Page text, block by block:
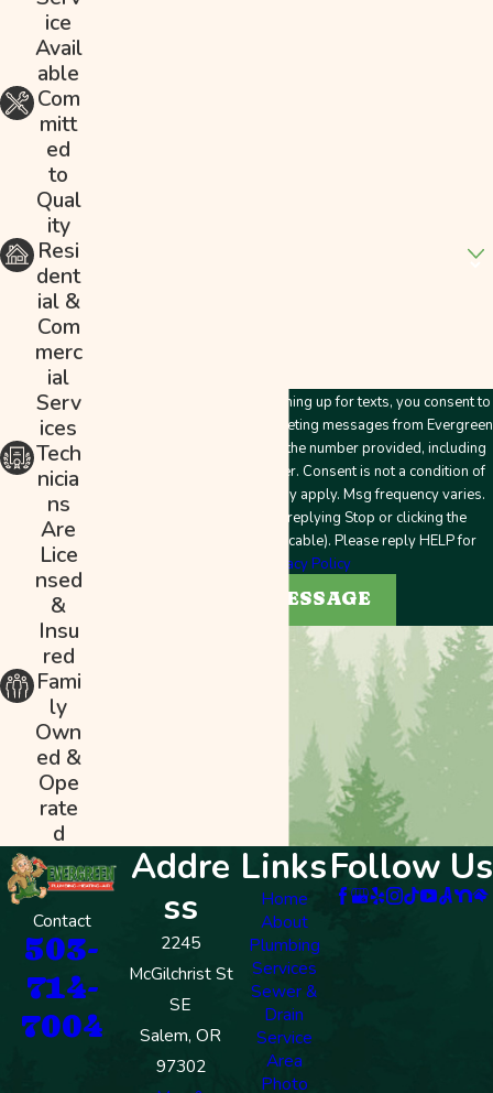
By submitting this form and signing up for texts, you consent to
receive customer care and marketing messages from Evergreen
Plumbing & Mechanical LLC at the number provided, including
messages sent by an autodialer. Consent is not a condition of
purchase. Msg & data rates may apply. Msg frequency varies.
Unsubscribe at any time by replying Stop or clicking the
unsubscribe link (where applicable). Please reply HELP for
Privacy Policy
SEND MESSAGE
ice
Avail
able
Com
mitt
ed
to
Qual
ity
Resi
dent
ial &
Com
merc
ial
Serv
ices
Tech
nicia
ns
Are
Lice
nsed
&
Insu
red
Fami
ly
Own
ed &
Ope
rate
d
Contact
503-
714-
7004
Addre
ss
2245
McGilchrist St
SE
Salem, OR
97302
Links
Home
About
Plumbing
Services
Sewer &
Drain
Service
Area
Photo
Follow Us